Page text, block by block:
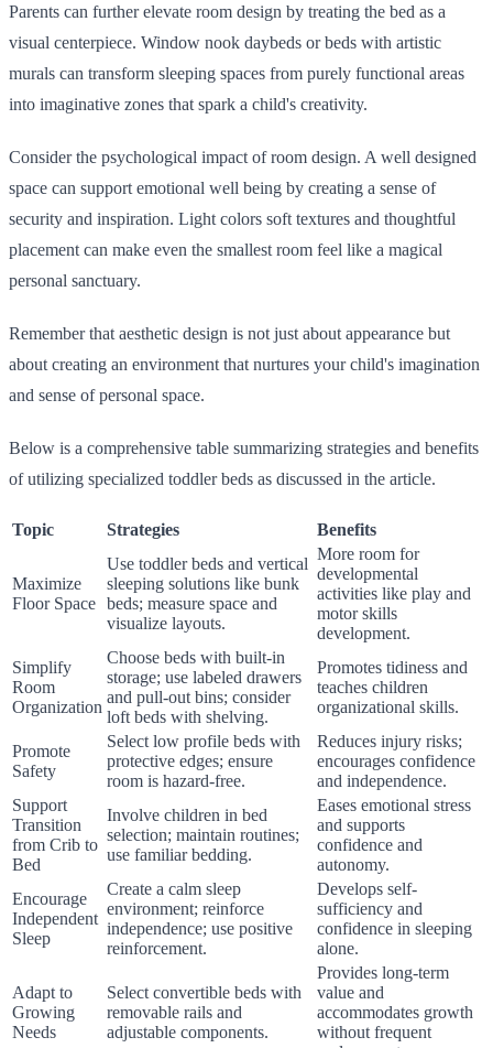
Parents can further elevate room design by treating the bed as a
visual centerpiece. Window nook daybeds or beds with artistic
murals can transform sleeping spaces from purely functional areas
into imaginative zones that spark a child's creativity.
Consider the psychological impact of room design. A well designed
space can support emotional well being by creating a sense of
security and inspiration. Light colors soft textures and thoughtful
placement can make even the smallest room feel like a magical
personal sanctuary.
Remember that aesthetic design is not just about appearance but
about creating an environment that nurtures your child's imagination
and sense of personal space.
Below is a comprehensive table summarizing strategies and benefits
of utilizing specialized toddler beds as discussed in the article.
Topic Strategies Benefits
Maximize
Floor Space
Use toddler beds and vertical
sleeping solutions like bunk
beds; measure space and
visualize layouts.
More room for
developmental
activities like play and
motor skills
development.
Simplify
Room
Organization
Choose beds with built-in
storage; use labeled drawers
and pull-out bins; consider
loft beds with shelving.
Promotes tidiness and
teaches children
organizational skills.
Promote
Safety
Select low profile beds with
protective edges; ensure
room is hazard-free.
Reduces injury risks;
encourages confidence
and independence.
Support
Transition
from Crib to
Bed
Involve children in bed
selection; maintain routines;
use familiar bedding.
Eases emotional stress
and supports
confidence and
autonomy.
Encourage
Independent
Sleep
Create a calm sleep
environment; reinforce
independence; use positive
reinforcement.
Develops self-
sufficiency and
confidence in sleeping
alone.
Adapt to
Growing
Needs
Select convertible beds with
removable rails and
adjustable components.
Provides long-term
value and
accommodates growth
without frequent